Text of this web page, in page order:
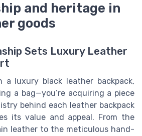
and heritage in
goods
Sets Luxury Leather
a luxury black leather backpack,
a bag—you’re acquiring a piece
behind each leather backpack
its value and appeal. From the
leather to the meticulous hand-